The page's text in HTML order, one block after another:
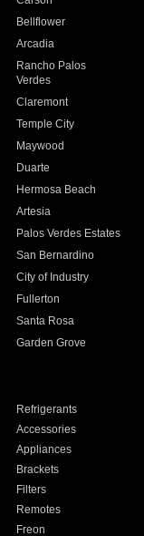
Bellflower
Arcadia
Rancho Palos
Verdes
Claremont
Temple City
Maywood
Duarte
Hermosa Beach
Artesia
Palos Verdes Estates
San Bernardino
City of Industry
Fullerton
Santa Rosa
Garden Grove
Refrigerants
Accessories
Appliances
Brackets
Filters
Remotes
Freon